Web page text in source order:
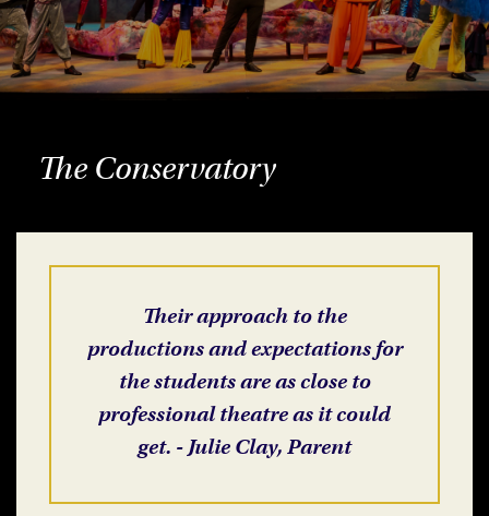
The Conservatory
Their approach to the
productions and expectations for
the students are as close to
professional theatre as it could
get. - Julie Clay, Parent